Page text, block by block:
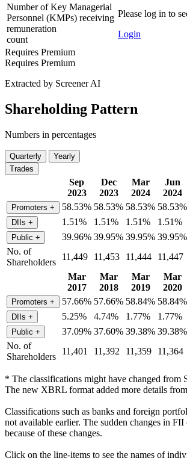
Please log in to
Login
Number of Key Managerial
Personnel (KMPs) receiving
remuneration
count
Requires Premium
Requires Premium
Extracted by Screener AI
Shareholding Pattern
Numbers in percentages
Quarterly
Yearly
Trades
Sep
2023
Dec
2023
Mar
2024
Jun
2024
Promoters + 58.53% 58.53% 58.53% 58.53%
DIIs + 1.51% 1.51% 1.51% 1.51%
Public + 39.96% 39.95% 39.95% 39.95%
No. of
Shareholders
11,449 11,453 11,444 11,447
Mar
2017
Mar
2018
Mar
2019
Mar
2020
Promoters + 57.66% 57.66% 58.84% 58.84%
DIIs + 5.25% 4.74% 1.77% 1.77%
Public + 37.09% 37.60% 39.38% 39.38%
No. of
Shareholders
11,401 11,392 11,359 11,364
* The classifications might have changed from
The new XBRL format added more details
Classifications such as banks and foreign
not available earlier. The sudden changes in
because of these changes.
Click on the line-items to see the names of